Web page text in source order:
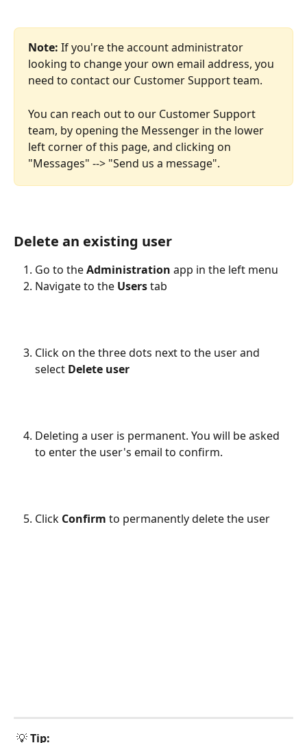
Note: If you're the account administrator
looking to change your own email address, you
need to contact our Customer Support team.
You can reach out to our Customer Support
team, by opening the Messenger in the lower
left corner of this page, and clicking on
"Messages" --> "Send us a message".
Delete an existing user
Go to the Administration app in the left menu
Navigate to the Users tab
Click on the three dots next to the user and
select Delete user
Deleting a user is permanent. You will be asked
to enter the user's email to confirm.
Click Confirm to permanently delete the user
💡 Tip: